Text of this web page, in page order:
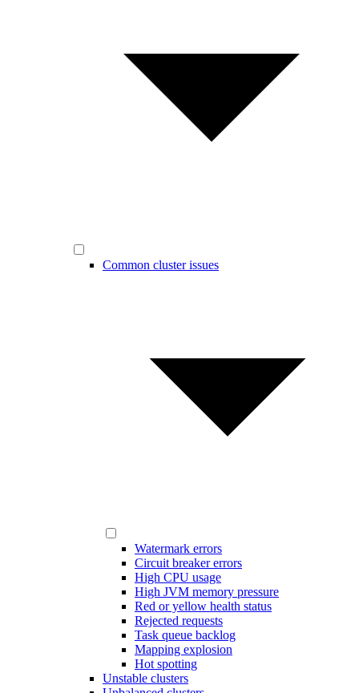
Common cluster issues
Watermark errors
Circuit breaker errors
High CPU usage
High JVM memory pressure
Red or yellow health status
Rejected requests
Task queue backlog
Mapping explosion
Hot spotting
Unstable clusters